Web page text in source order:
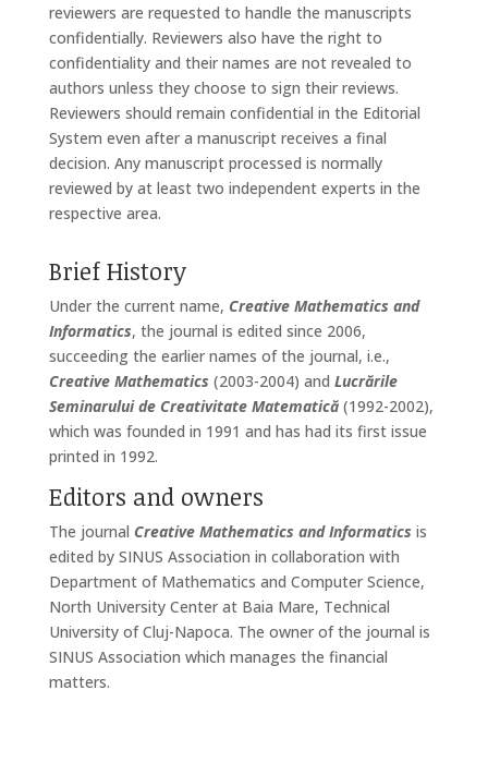
reviewers are requested to handle the manuscripts
confidentially. Reviewers also have the right to
confidentiality and their names are not revealed to
authors unless they choose to sign their reviews.
Reviewers should remain confidential in the Editorial
System even after a manuscript receives a final
decision. Any manuscript processed is normally
reviewed by at least two independent experts in the
respective area.
Brief History
Under the current name, Creative Mathematics and
Informatics, the journal is edited since 2006,
succeeding the earlier names of the journal, i.e.,
Creative Mathematics (2003-2004) and Lucrările
Seminarului de Creativitate Matematică(1992-2002),
which was founded in 1991 and has had its first issue
printed in 1992.
Editors and owners
The journal Creative Mathematics and Informatics is
edited by SINUS Association in collaboration with
Department of Mathematics and Computer Science,
North University Center at Baia Mare, Technical
University of Cluj-Napoca. The owner of the journal is
SINUS Association which manages the financial
matters.